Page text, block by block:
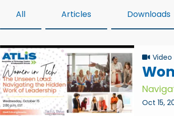
All Articles Downloads
Video
Oct 15,